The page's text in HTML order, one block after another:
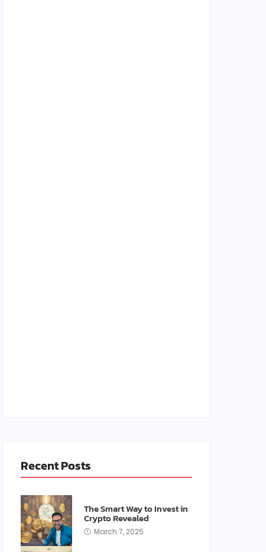
Recent Posts
The Smart Way to Invest in
Crypto Revealed
March 7, 2025